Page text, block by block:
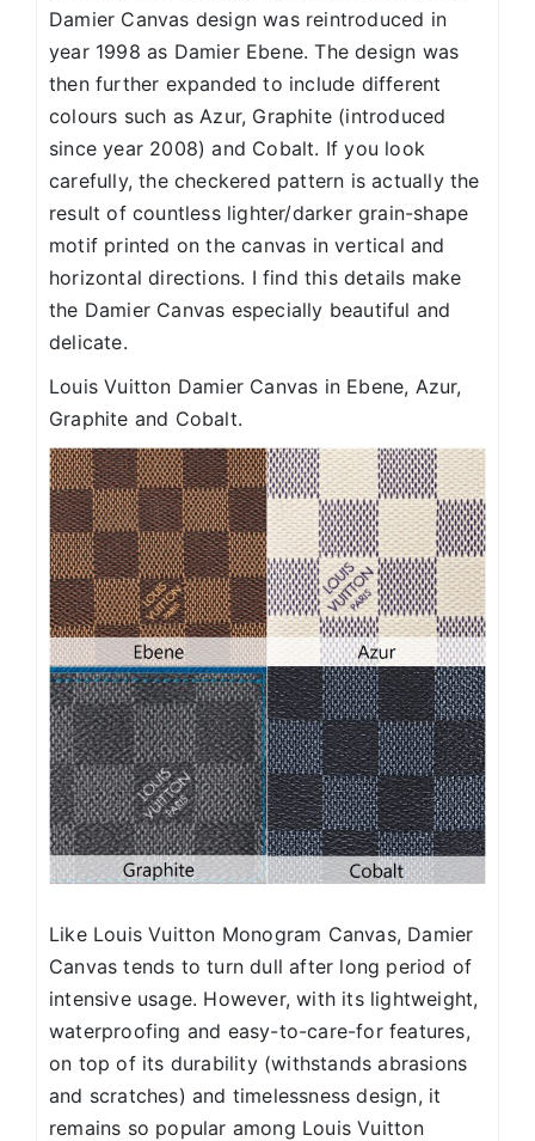
Damier Canvas design was reintroduced in
year 1998 as Damier Ebene. The design was
then further expanded to include different
colours such as Azur, Graphite (introduced
since year 2008) and Cobalt. If you look
carefully, the checkered pattern is actually the
result of countless lighter/darker grain-shape
motif printed on the canvas in vertical and
horizontal directions. I find this details make
the Damier Canvas especially beautiful and
delicate.
Louis Vuitton Damier Canvas in Ebene, Azur,
Graphite and Cobalt.
Like Louis Vuitton Monogram Canvas, Damier
Canvas tends to turn dull after long period of
intensive usage. However, with its lightweight,
waterproofing and easy-to-care-for features,
on top of its durability (withstands abrasions
and scratches) and timelessness design, it
remains so popular among Louis Vuitton